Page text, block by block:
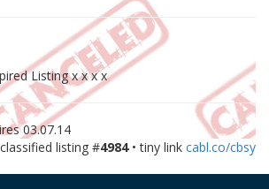
Listing x x x x
03.07.14
classified listing #4984• tiny link cabl.co/cbsy